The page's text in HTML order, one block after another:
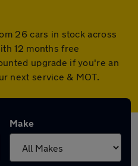
26 cars in stock across
12 months free
upgrade if you're an
next service & MOT.
Make